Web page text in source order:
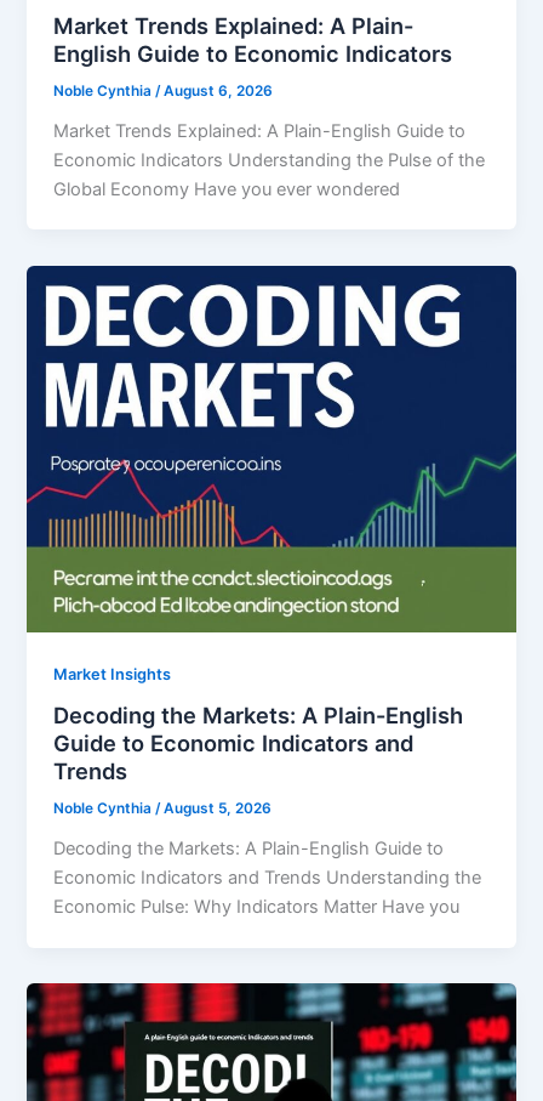
Market Trends Explained: A Plain-
English Guide to Economic Indicators
Noble Cynthia /August 6, 2026
Market Trends Explained: A Plain-English Guide to
Economic Indicators Understanding the Pulse of the
Global Economy Have you ever wondered
Market Insights
Decoding the Markets: A Plain-English
Guide to Economic Indicators and
Trends
Noble Cynthia/August 5, 2026
Decoding the Markets: A Plain-English Guide to
Economic Indicators and Trends Understanding the
Economic Pulse: Why Indicators Matter Have you